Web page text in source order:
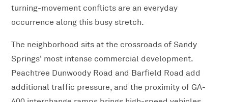
turning-movement conflicts are an everyday
occurrence along this busy stretch.
The neighborhood sits at the crossroads of Sandy
Springs' most intense commercial development.
Peachtree Dunwoody Road and Barfield Road add
additional traffic pressure, and the proximity of GA-